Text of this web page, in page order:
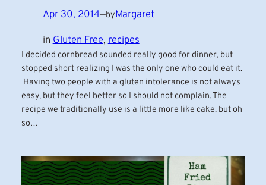
Apr 30, 2014—byMargaret
in Gluten Free, recipes
I decided cornbread sounded really good for dinner, but
stopped short realizing I was the only one who could eat it.
Having two people with a gluten intolerance is not always
easy, but they feel better so I should not complain. The
recipe we traditionally use is a little more like cake, but oh
so…